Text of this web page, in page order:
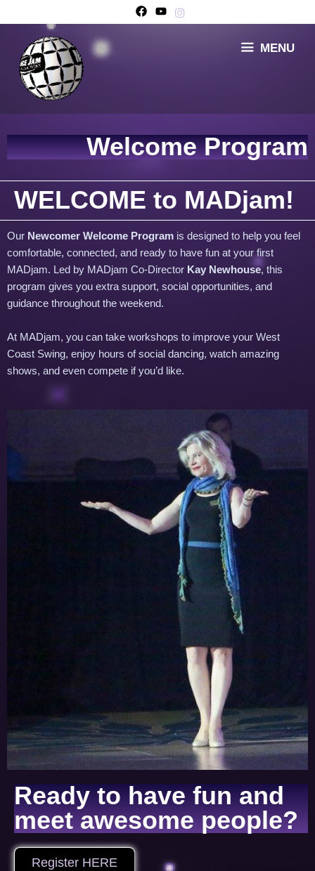
to
MENU
Welcome Program
WELCOME to MADjam!
Our Newcomer Welcome Program is designed to help you feel
comfortable, connected, and ready to have fun at your first
MADjam. Led by MADjam Co-Director Kay Newhouse, this
program gives you extra support, social opportunities, and
guidance throughout the weekend.
At MADjam, you can take workshops to improve your West
Coast Swing, enjoy hours of social dancing, watch amazing
shows, and even compete if you’d like.
Ready to have fun and
meet awesome people?
Register HERE